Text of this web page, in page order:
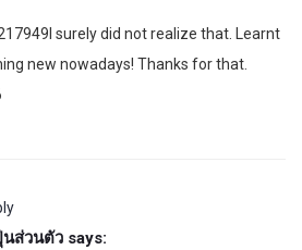
surely did not realize that. Learnt
new nowadays! Thanks for that.
ส่วนตัว says: